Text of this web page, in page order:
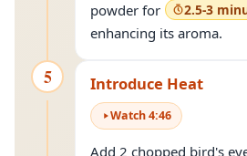
powder for
2.5-3
enhancing its aroma.
5 Introduce Heat
Watch4:46
Add 2 chopped bird's